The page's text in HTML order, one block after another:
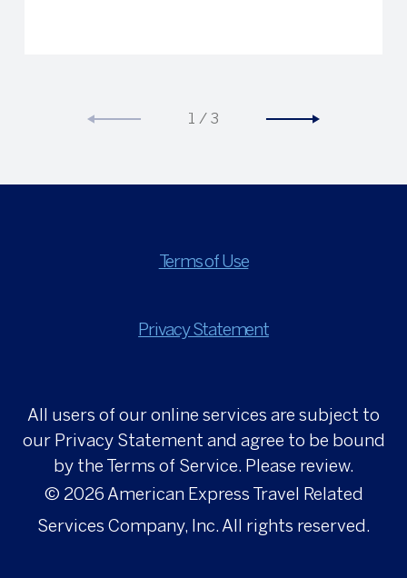
/ 3
Terms of Use
Privacy Statement
All users of our online services are subject to
our Privacy Statement and agree to be bound
by the Terms of Service. Please review.
© 2026 American Express Travel Related
Services Company, Inc. All rights reserved.